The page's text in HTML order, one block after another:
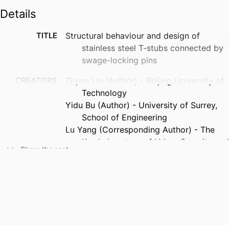
Details
TITLE
Structural behaviour and design of
stainless steel T-stubs connected by
swage-locking pins
CREATORS
Ziqian Lin (Author) - Beijing University of
Technology
Yidu Bu (Author) - University of Surrey,
School of Engineering
Lu Yang (Corresponding Author) - The
Key Laboratory of Urban Security and
Show the rest